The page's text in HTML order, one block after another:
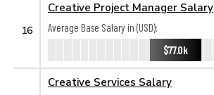
16
Creative Project Manager Salary
Average Base Salary in (USD):
$77.0k
Creative Services Salary